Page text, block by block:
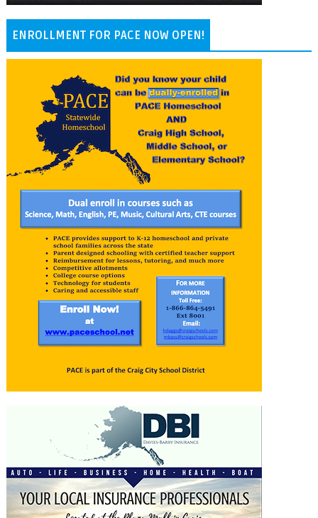
ENROLLMENT FOR PACE NOW OPEN!